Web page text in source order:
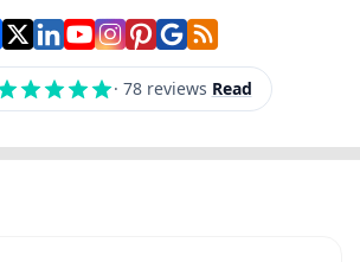
Cowart Insurance
Cowart Insurance
Cowart
Cowart
Cowart
Cowart
Cowart
Cowart